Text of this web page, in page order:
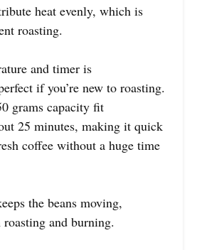
heat evenly, which is
roasting.
and timer is
if you’re new to roasting.
grams capacity fit
25 minutes, making it quick
coffee without a huge time
the beans moving,
and burning.